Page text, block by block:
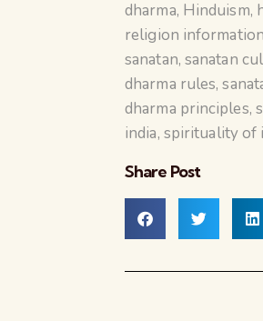
dharma, Hinduism,
religion
sanatan, sanatan
dharma rules,
dharma principles,
india, spirituality of
Share Post